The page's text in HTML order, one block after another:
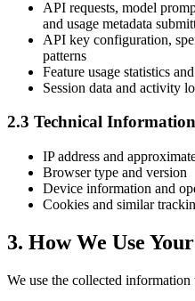
API requests, model
and usage metadata
API key configuration,
patterns
Feature usage statistics
Session data and activity
2.3 Technical Information
IP address and
Browser type and version
Device information and
Cookies and similar
3. How We Use
We use the collected information